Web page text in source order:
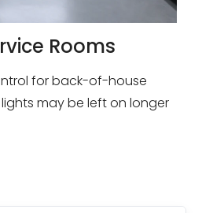
Rooms
for back-of-house
may be left on longer